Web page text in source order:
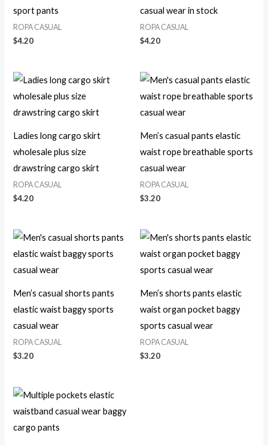
sport pants
ROPA CASUAL
$4.20
casual wear in stock
ROPA CASUAL
$4.20
Ladies long cargo skirt
wholesale plus size
drawstring cargo skirt
ROPA CASUAL
$4.20
Men’s casual pants elastic
waist rope breathable sports
casual wear
ROPA CASUAL
$3.20
Men’s casual shorts pants
elastic waist baggy sports
casual wear
ROPA CASUAL
$3.20
Men’s shorts pants elastic
waist organ pocket baggy
sports casual wear
ROPA CASUAL
$3.20